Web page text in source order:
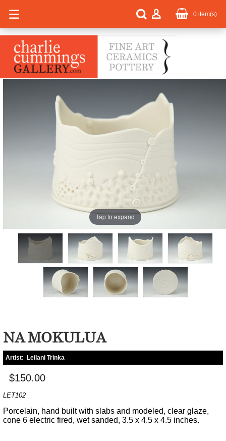
0 item(s)
Tap to expand
NA MOKULUA
Artist: Leilani Trinka
$150.00
LET102
Porcelain, hand built with slabs and modeled, clear glaze,
cone 6 electric fired, wet sanded, 3.5 x 4.5 x 4.5 inches.